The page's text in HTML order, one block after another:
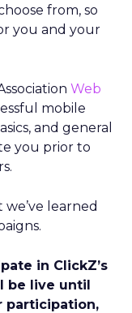
from, so
you and your
Web
mobile
and general
you prior to
learned
in ClickZ’s
be live until
participation,